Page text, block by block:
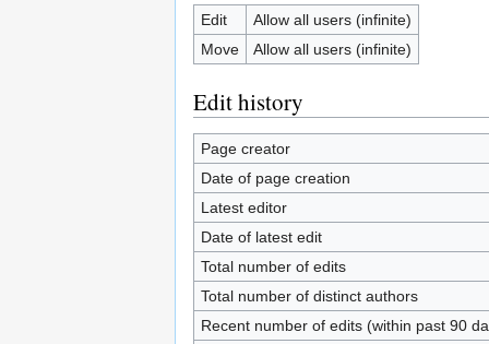
Edit
Allow all users (infinite)
Move
Allow all users (infinite)
Edit history
Page creator
Date of page creation
Latest editor
Date of latest edit
Total number of edits
Total number of distinct authors
Recent number of edits (within past 90